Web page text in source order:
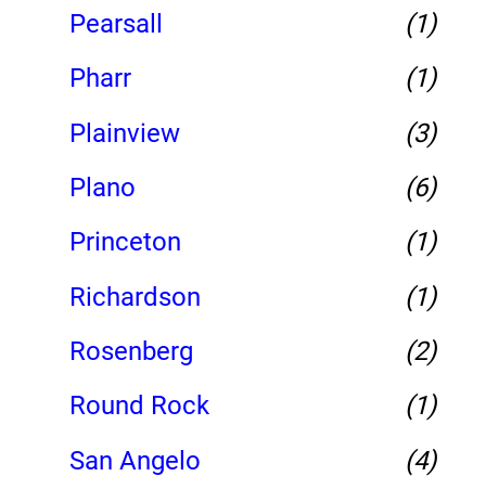
Pearsall
(1)
Pharr
(1)
Plainview
(3)
Plano
(6)
Princeton
(1)
Richardson
(1)
Rosenberg
(2)
Round Rock
(1)
San Angelo
(4)